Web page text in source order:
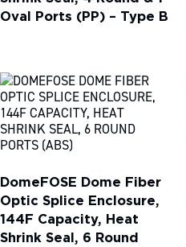
Oval Ports (PP) – Type B
DomeFOSE Dome Fiber
Optic Splice Enclosure,
144F Capacity, Heat
Shrink Seal, 6 Round